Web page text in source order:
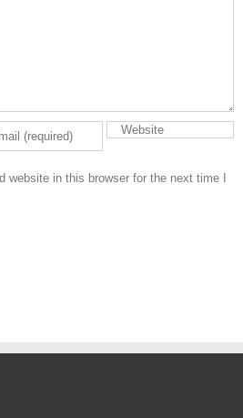
website in this browser for the next time I